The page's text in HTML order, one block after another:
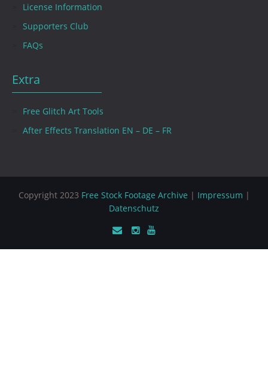
License Information
Supporters Club
FAQs
Extra
Free Glitch Art Tools
After Effects Translation EN – DE – FR
Copyright 2023 Free Stock Footage Archive | Impressum |
Datenschutz